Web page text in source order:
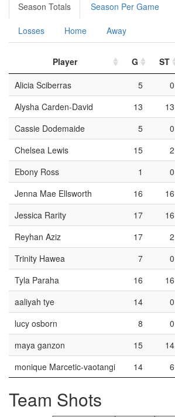
Season Totals Season Per Game
Losses Home Away
Player G ST
Alicia Sciberras
5 0
Alysha Carden-David
13 13
Cassie Dodemaide
5 0
Chelsea Lewis
15 2
Ebony Ross
1 0
Jenna Mae Ellsworth
16 16
Jessica Rarity
17 16
Reyhan Aziz
17 2
Trinity Hawea
7 0
Tyla Paraha
16 16
aaliyah tye
14 0
lucy osborn
8 0
maya ganzon
15 14
monique Marcetic-vaotangi
14 6
Team Shots